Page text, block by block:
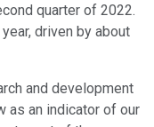
quarter of 2022.
driven by about
and development
as an indicator of our